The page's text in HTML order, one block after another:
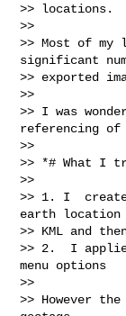
>> locations.
>>
>> Most of
significant
>> exported
>>
>> I was
referencing of
>>
>> *# What I
>>
>> 1. I
earth location
>> KML and
>> 2.  I
menu options
>>
>> However